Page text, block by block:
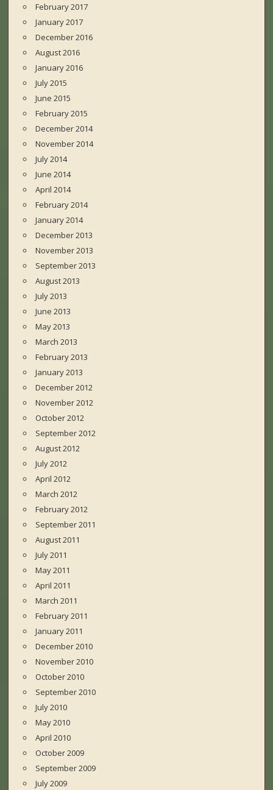
February 2017
January 2017
December 2016
August 2016
January 2016
July 2015
June 2015
February 2015
December 2014
November 2014
July 2014
June 2014
April 2014
February 2014
January 2014
December 2013
November 2013
September 2013
August 2013
July 2013
June 2013
May 2013
March 2013
February 2013
January 2013
December 2012
November 2012
October 2012
September 2012
August 2012
July 2012
April 2012
March 2012
February 2012
September 2011
August 2011
July 2011
May 2011
April 2011
March 2011
February 2011
January 2011
December 2010
November 2010
October 2010
September 2010
July 2010
May 2010
April 2010
October 2009
September 2009
July 2009